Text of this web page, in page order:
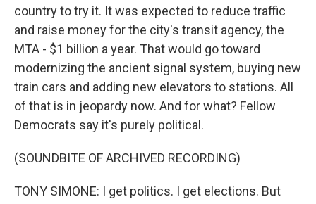
country to try it. It was expected to reduce traffic
and raise money for the city's transit agency, the
MTA - $1 billion a year. That would go toward
modernizing the ancient signal system, buying new
train cars and adding new elevators to stations. All
of that is in jeopardy now. And for what? Fellow
Democrats say it's purely political.
(SOUNDBITE OF ARCHIVED RECORDING)
TONY SIMONE: I get politics. I get elections. But